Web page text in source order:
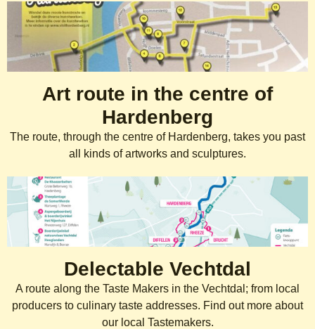
Art route in the centre of
Hardenberg
The route, through the centre of Hardenberg, takes you past
all kinds of artworks and sculptures.
Delectable Vechtdal
A route along the Taste Makers in the Vechtdal; from local
producers to culinary taste addresses. Find out more about
our local Tastemakers.